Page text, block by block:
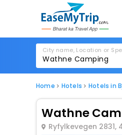
City name, Location or
Home Hotels Hotels in
Wathne
Ryfylkevegen 2831,